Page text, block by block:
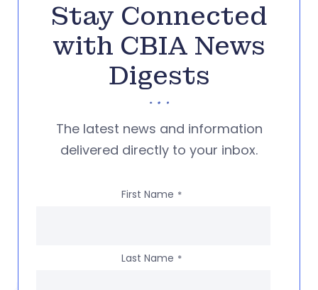
Stay Connected
with CBIA News
Digests
The latest news and information
delivered directly to your inbox.
First Name *
Last Name *